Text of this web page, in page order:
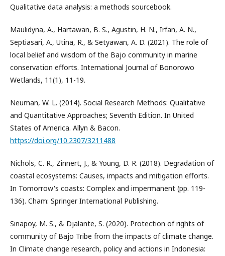
Qualitative data analysis: a methods sourcebook.
Maulidyna, A., Hartawan, B. S., Agustin, H. N., Irfan, A. N.,
Septiasari, A., Utina, R., & Setyawan, A. D. (2021). The role of
local belief and wisdom of the Bajo community in marine
conservation efforts. International Journal of Bonorowo
Wetlands, 11(1), 11-19.
Neuman, W. L. (2014). Social Research Methods: Qualitative
and Quantitative Approaches; Seventh Edition. In United
States of America. Allyn & Bacon.
https://doi.org/10.2307/3211488
Nichols, C. R., Zinnert, J., & Young, D. R. (2018). Degradation of
coastal ecosystems: Causes, impacts and mitigation efforts.
In Tomorrow's coasts: Complex and impermanent (pp. 119-
136). Cham: Springer International Publishing.
Sinapoy, M. S., & Djalante, S. (2020). Protection of rights of
community of Bajo Tribe from the impacts of climate change.
In Climate change research, policy and actions in Indonesia: